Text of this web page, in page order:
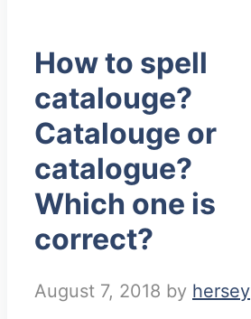
How to spell
catalouge?
Catalouge or
catalogue?
Which one is
correct?
August 7, 2018 by hersey